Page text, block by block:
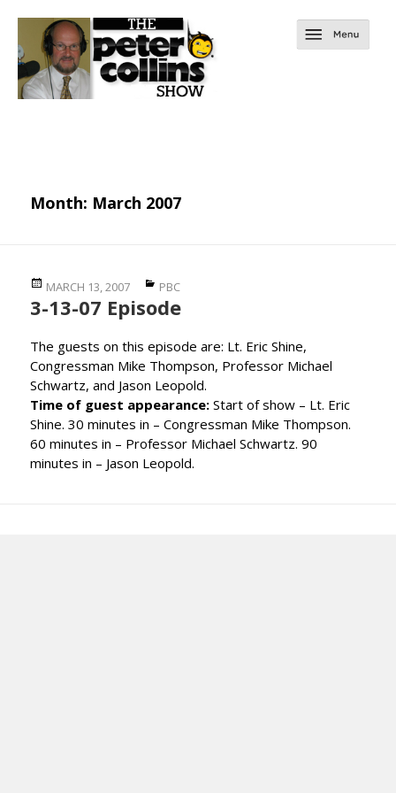
Month: March 2007
Posted
on
MARCH 13, 2007 Categories
PBC
3-13-07 Episode
The guests on this episode are: Lt. Eric Shine,
Congressman Mike Thompson, Professor Michael
Schwartz, and Jason Leopold.
Time of guest appearance: Start of show – Lt. Eric
Shine. 30 minutes in – Congressman Mike Thompson.
60 minutes in – Professor Michael Schwartz. 90
minutes in – Jason Leopold.